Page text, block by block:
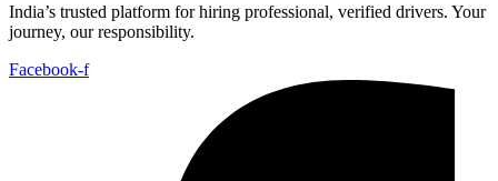
India’s trusted platform for hiring professional, verified drivers. Your
journey, our responsibility.
Facebook-f